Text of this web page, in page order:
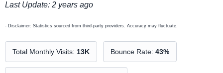
Last Update: 2 years ago
- Disclaimer: Statistics sourced from third-party providers. Accuracy may fluctuate.
Total Monthly Visits: 13K Bounce Rate: 43%